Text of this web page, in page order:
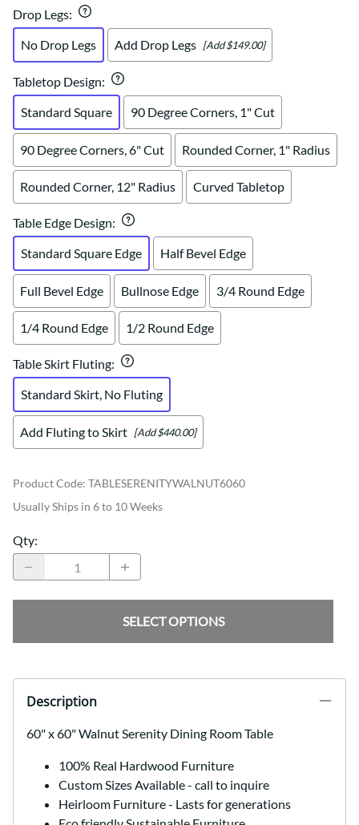
Drop Legs:
No Drop Legs
Add Drop Legs [Add $149.00]
Tabletop Design:
Standard Square
90 Degree Corners, 1" Cut
90 Degree Corners, 6" Cut Rounded Corner, 1" Radius
Rounded Corner, 12" Radius Curved Tabletop
Table Edge Design:
Standard Square Edge
Half Bevel Edge
Full Bevel Edge Bullnose Edge 3/4 Round Edge
1/4 Round Edge 1/2 Round Edge
Table Skirt Fluting:
Standard Skirt, No Fluting
Add Fluting to Skirt [Add $440.00]
Product Code: TABLESERENITYWALNUT6060
Usually Ships in 6 to 10 Weeks
Qty:
SELECT OPTIONS
Description
60" x 60" Walnut Serenity Dining Room Table
100% Real Hardwood Furniture
Custom Sizes Available - call to inquire
Heirloom Furniture - Lasts for generations